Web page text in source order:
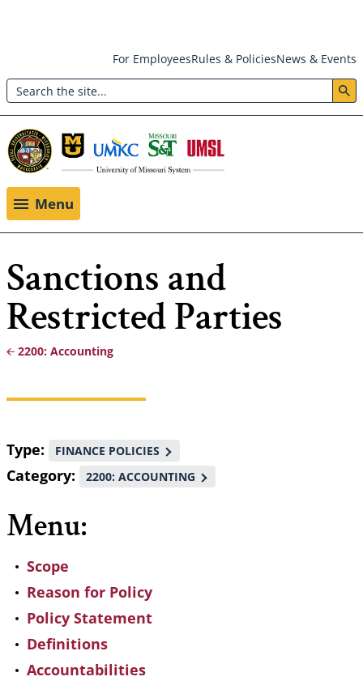
main
content
Header:
Utility
Menu
For EmployeesRules & PoliciesNews & Events
Search
Menu
Sanctions and
Restricted Parties
Breadcrumb
2200: Accounting
Type FINANCE POLICIES
Category 2200: ACCOUNTING
Menu:
Scope
Reason for Policy
Policy Statement
Definitions
Accountabilities